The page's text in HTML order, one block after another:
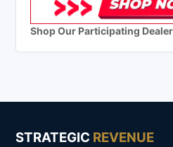
Shop Our Participating
STRATEGIC REVENUE